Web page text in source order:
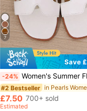
7
Save
-24% Women's Summer Flat Versatile Fashion Minimalist Lightweight Outdoor Comfortable Soft
#2 Bestseller
£7.50 700+ sold
Estimated